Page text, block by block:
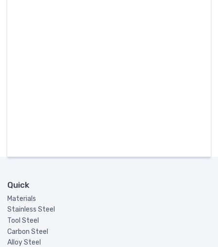
Quick
Materials
Stainless Steel
Tool Steel
Carbon Steel
Alloy Steel